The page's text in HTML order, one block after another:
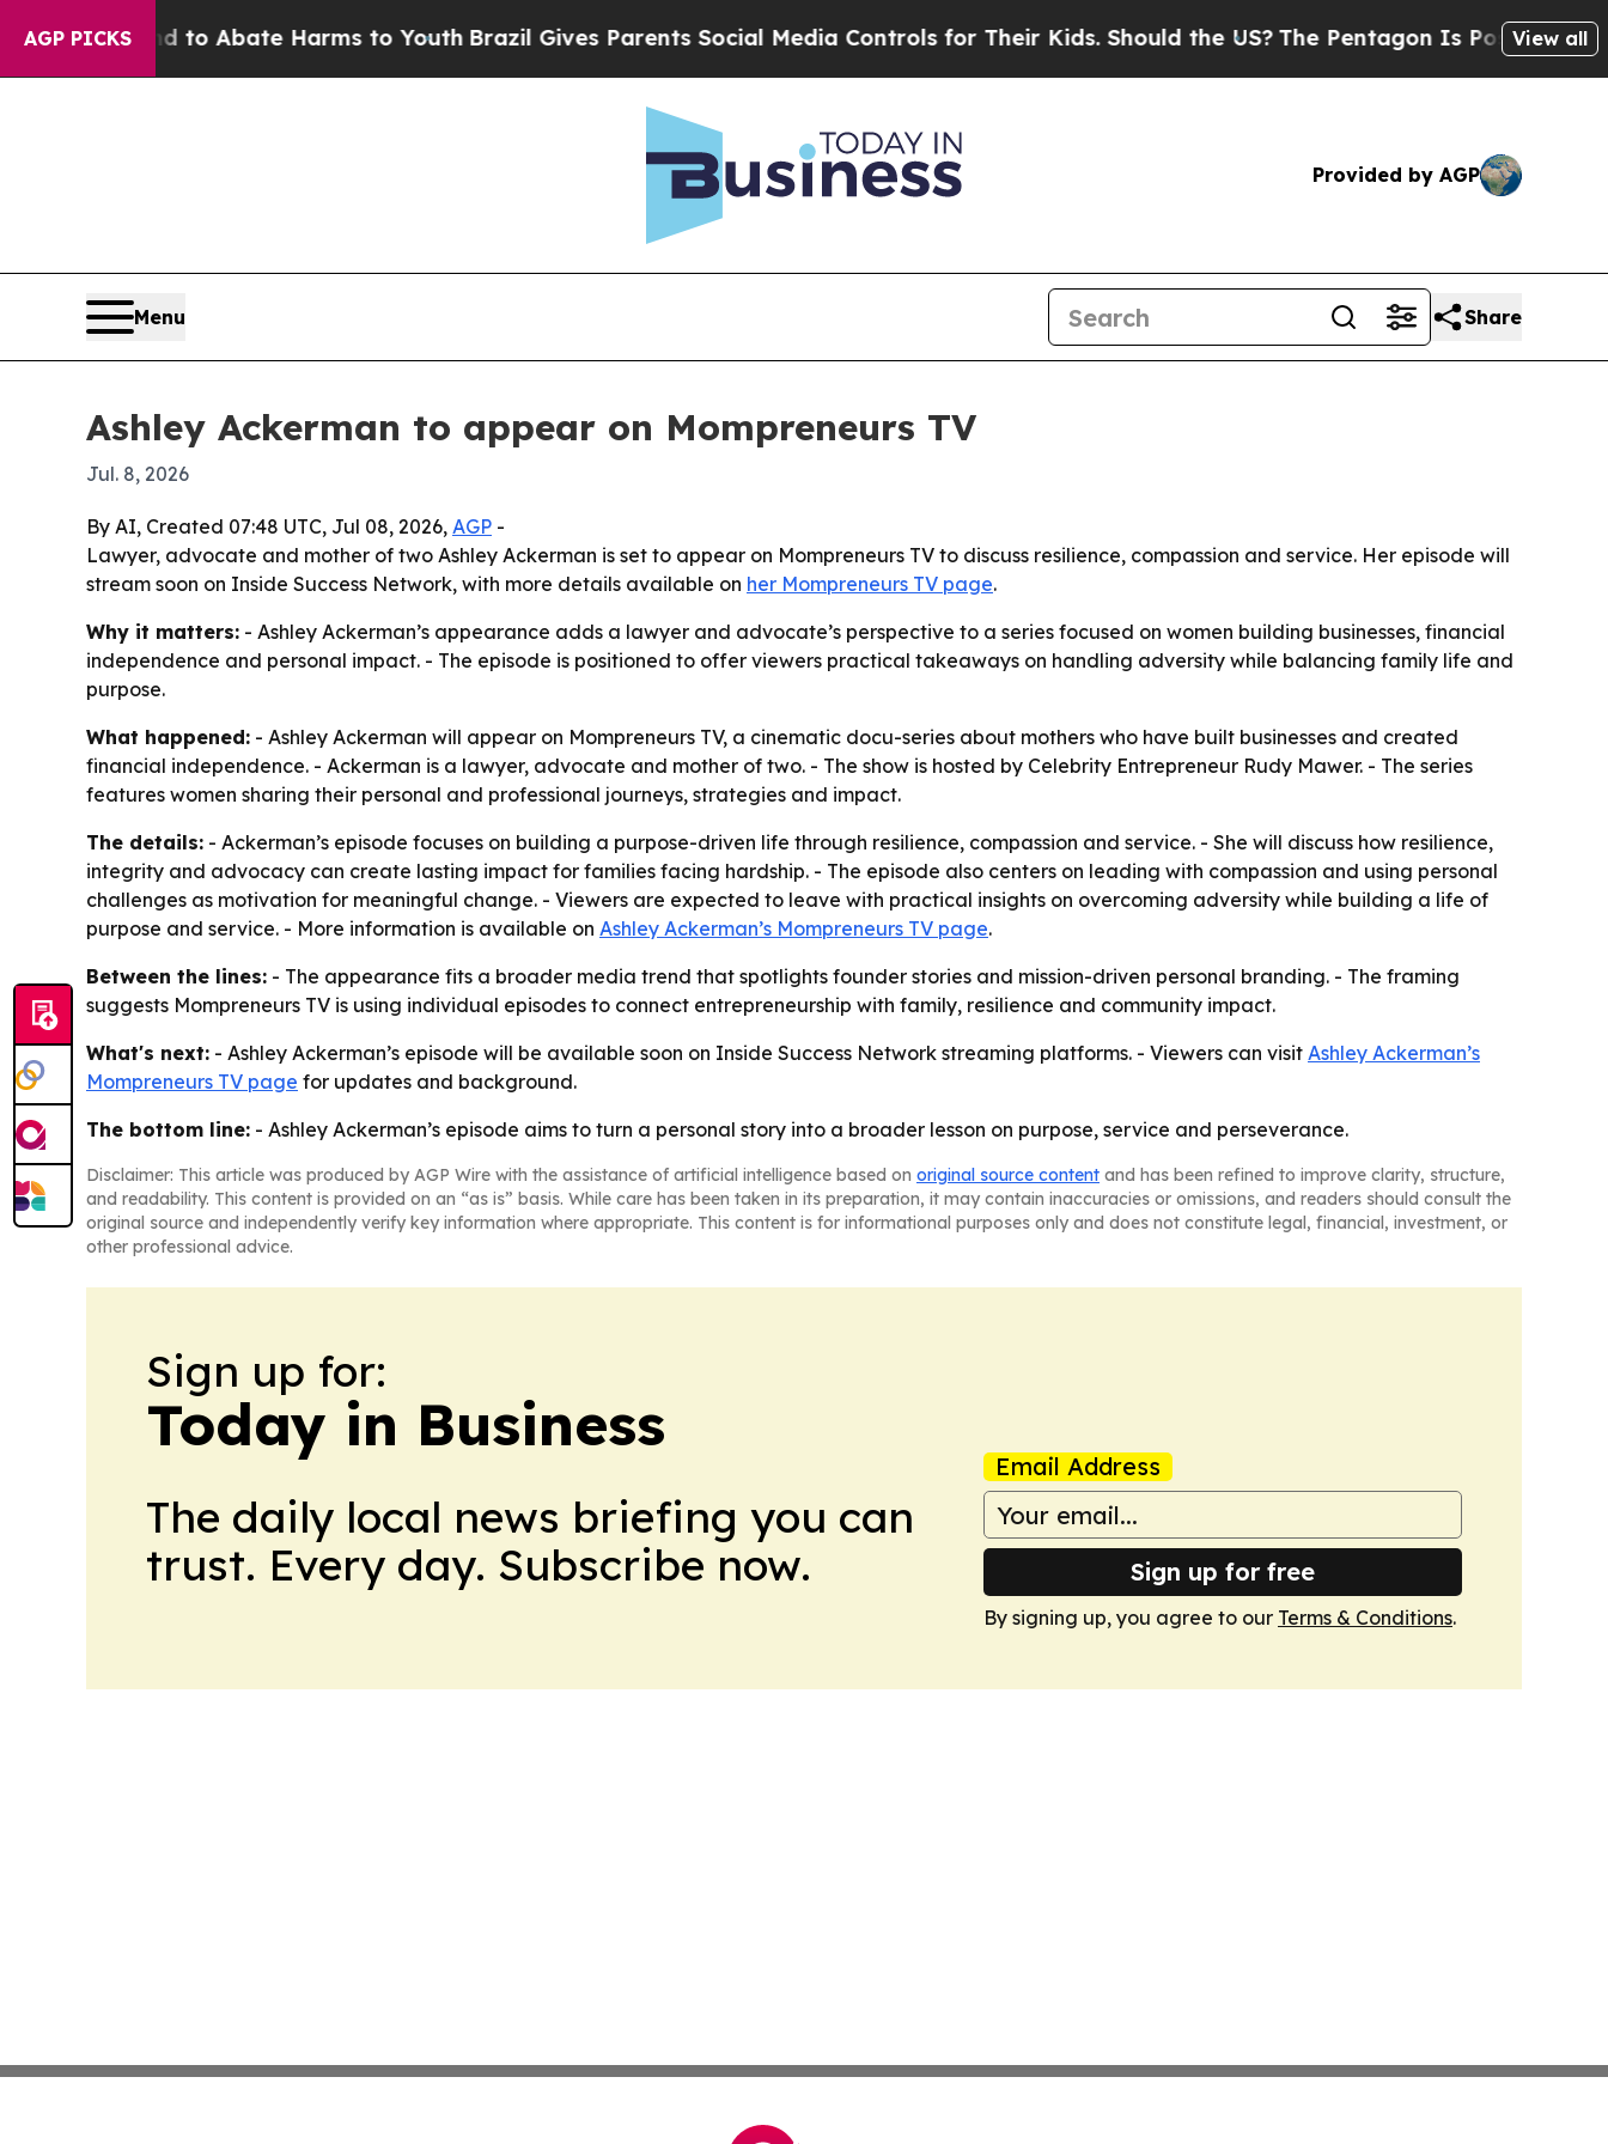
AGP PICKS
Fund to Abate Harms to YouthBrazil Gives Parents Social Media Controls for Their Kids. Should the US?The Pentagon Is Posting Cryptic
View all
Provided by AGP
Menu Share
Ashley Ackerman to appear on Mompreneurs TV
Jul. 8, 2026
By AI, Created 07:48 UTC, Jul 08, 2026, AGP -
Lawyer, advocate and mother of two Ashley Ackerman is set to appear on Mompreneurs TV to discuss resilience, compassion and service. Her episode will
stream soon on Inside Success Network, with more details available on her Mompreneurs TV page.
Why it matters: - Ashley Ackerman’s appearance adds a lawyer and advocate’s perspective to a series focused on women building businesses, financial
independence and personal impact. - The episode is positioned to offer viewers practical takeaways on handling adversity while balancing family life and
purpose.
What happened: - Ashley Ackerman will appear on Mompreneurs TV, a cinematic docu-series about mothers who have built businesses and created
financial independence. - Ackerman is a lawyer, advocate and mother of two. - The show is hosted by Celebrity Entrepreneur Rudy Mawer. - The series
features women sharing their personal and professional journeys, strategies and impact.
The details: - Ackerman’s episode focuses on building a purpose-driven life through resilience, compassion and service. - She will discuss how resilience,
integrity and advocacy can create lasting impact for families facing hardship. - The episode also centers on leading with compassion and using personal
challenges as motivation for meaningful change. - Viewers are expected to leave with practical insights on overcoming adversity while building a life of
purpose and service. - More information is available on Ashley Ackerman’s Mompreneurs TV page.
Between the lines: - The appearance fits a broader media trend that spotlights founder stories and mission-driven personal branding. - The framing
suggests Mompreneurs TV is using individual episodes to connect entrepreneurship with family, resilience and community impact.
What's next: - Ashley Ackerman’s episode will be available soon on Inside Success Network streaming platforms. - Viewers can visit Ashley Ackerman’s
Mompreneurs TV page for updates and background.
The bottom line: - Ashley Ackerman’s episode aims to turn a personal story into a broader lesson on purpose, service and perseverance.
Disclaimer: This article was produced by AGP Wire with the assistance of artificial intelligence based on original source content and has been refined to improve clarity, structure,
and readability. This content is provided on an “as is” basis. While care has been taken in its preparation, it may contain inaccuracies or omissions, and readers should consult the
original source and independently verify key information where appropriate. This content is for informational purposes only and does not constitute legal, financial, investment, or
other professional advice.
Sign up for:
Today in Business
The daily local news briefing you can
trust. Every day. Subscribe now.
Email Address
Sign up for free
By signing up, you agree to our Terms & Conditions.